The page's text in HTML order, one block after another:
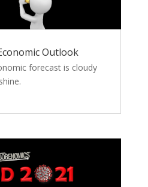
Outlook
forecast is cloudy